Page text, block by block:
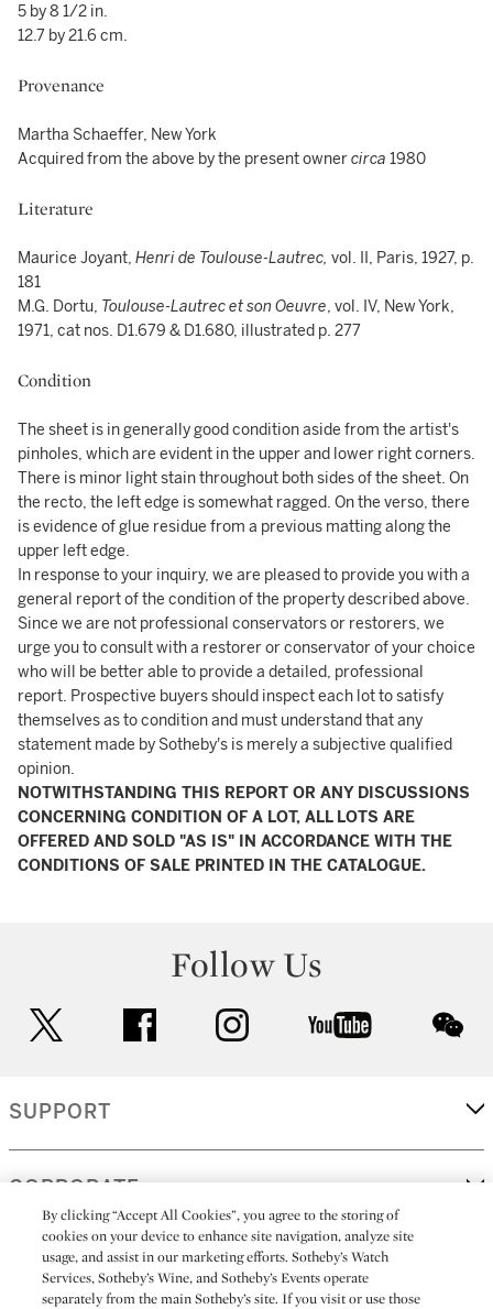
5 by 8 1/2 in.
12.7 by 21.6 cm.
Provenance
Martha Schaeffer, New York
Acquired from the above by the present ownercirca 1980
Literature
Maurice Joyant, Henri de Toulouse-Lautrec, vol. II, Paris, 1927, p.
181
M.G. Dortu, Toulouse-Lautrec et son Oeuvre, vol. IV, New York,
1971, cat nos. D1.679 & D1.680, illustrated p. 277
Condition
The sheet is in generally good condition aside from the artist's
pinholes, which are evident in the upper and lower right corners.
There is minor light stain throughout both sides of the sheet. On
the recto, the left edge is somewhat ragged. On the verso, there
is evidence of glue residue from a previous matting along the
upper left edge.
In response to your inquiry, we are pleased to provide you with a
general report of the condition of the property described above.
Since we are not professional conservators or restorers, we
urge you to consult with a restorer or conservator of your choice
who will be better able to provide a detailed, professional
report. Prospective buyers should inspect each lot to satisfy
themselves as to condition and must understand that any
statement made by Sotheby's is merely a subjective qualified
opinion.
NOTWITHSTANDING THIS REPORT OR ANY DISCUSSIONS
CONCERNING CONDITION OF A LOT, ALL LOTS ARE
OFFERED AND SOLD "AS IS" IN ACCORDANCE WITH THE
CONDITIONS OF SALE PRINTED IN THE CATALOGUE.
Follow Us
facebook instagram youtube
SUPPORT
CORPORATE
MORE...
By clicking “Accept All Cookies”, you agree to the storing of
cookies on your device to enhance site navigation, analyze site
usage, and assist in our marketing efforts. Sotheby’s Watch
Services, Sotheby’s Wine, and Sotheby’s Events operate
separately from the main Sotheby’s site. If you visit or use those